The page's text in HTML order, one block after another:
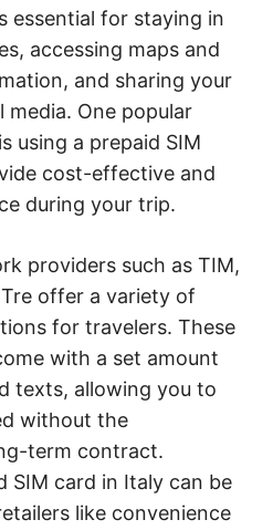
essential for staying in
accessing maps and
and sharing your
media. One popular
using a prepaid SIM
cost-effective and
during your trip.
providers such as TIM,
offer a variety of
for travelers. These
with a set amount
texts, allowing you to
without the
term contract.
SIM card in Italy can be
like convenience